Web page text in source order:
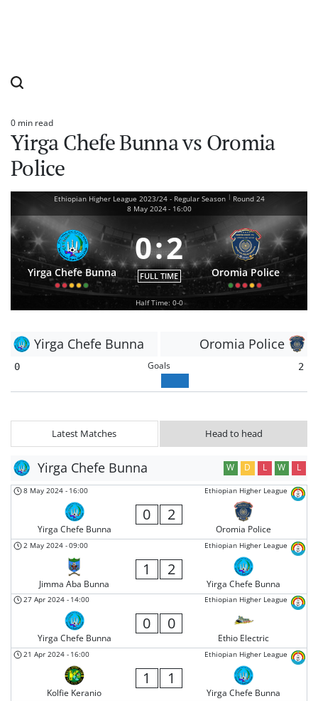
Estimated
read
time
0 min read
Yirga Chefe Bunna vs Oromia
Police
Ethiopian Higher League 2023/24 - Regular Season | Round 24
8 May 2024- 16:00
Yirga Chefe Bunna
0:2
FULL TIME Oromia Police
Half Time: 0-0
Yirga Chefe Bunna Oromia Police
0 Goals 2
Latest Matches Head to head
Yirga Chefe Bunna W D L W L
Ethiopian Higher League
8 May 2024 - 16:00
Yirga Chefe Bunna
0 2
Oromia Police
Ethiopian Higher League
2 May 2024 -09:00
Jimma Aba Bunna
1 2
Yirga Chefe Bunna
Ethiopian Higher League
27 Apr 2024 - 14:00
Yirga Chefe Bunna
0 0
Ethio Electric
Ethiopian Higher League
21 Apr 2024 - 16:00
Kolfie Keranio
1 1
Yirga Chefe Bunna